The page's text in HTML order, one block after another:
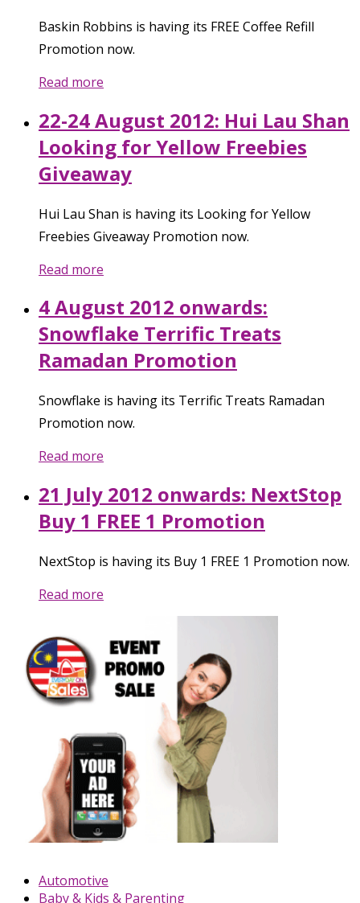
Baskin Robbins is having its FREE Coffee Refill
Promotion now.
Read more
22-24 August 2012: Hui Lau Shan
Looking for Yellow Freebies
Giveaway
Hui Lau Shan is having its Looking for Yellow
Freebies Giveaway Promotion now.
Read more
4 August 2012 onwards:
Snowflake Terrific Treats
Ramadan Promotion
Snowflake is having its Terrific Treats Ramadan
Promotion now.
Read more
21 July 2012 onwards: NextStop
Buy 1 FREE 1 Promotion
NextStop is having its Buy 1 FREE 1 Promotion now.
Read more
Automotive
Baby & Kids & Parenting